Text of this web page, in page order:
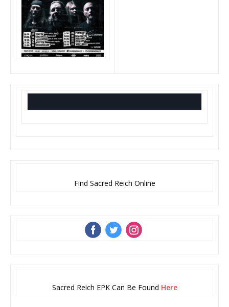
Find Sacred Reich Online
Sacred Reich EPK Can Be Found Here